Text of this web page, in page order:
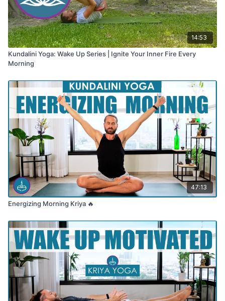
14:53
Kundalini Yoga: Wake Up Series | Ignite Your Inner Fire Every
Morning
47:13
Energizing Morning Kriya 🔥